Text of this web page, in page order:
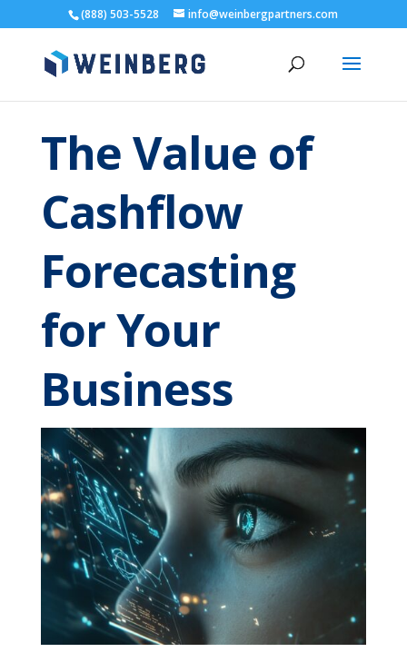
(888) 503-5528 info@weinbergpartners.com
The Value of
Cashflow
Forecasting
for Your
Business